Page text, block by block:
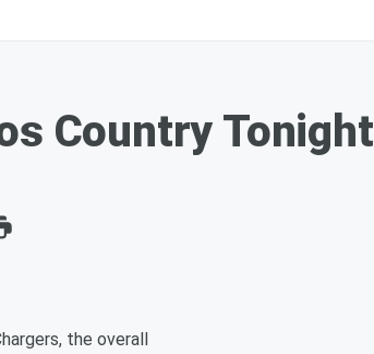
Country Tonight
the overall